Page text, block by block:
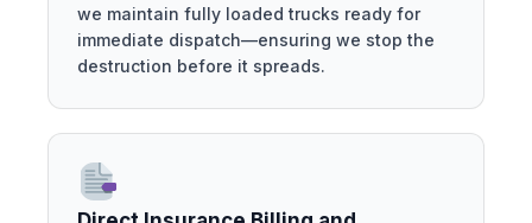
we maintain fully loaded trucks ready for
immediate dispatch—ensuring we stop the
destruction before it spreads.